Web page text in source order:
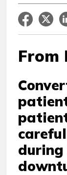
From
during